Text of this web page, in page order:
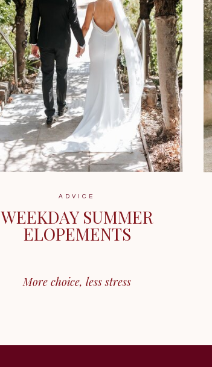
More choice, less stress
WEEKDAY SUMMER
ELOPEMENTS
ADVICE